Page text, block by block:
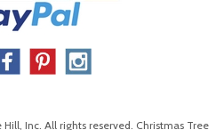
Inc. All rights reserved. Christmas Tree